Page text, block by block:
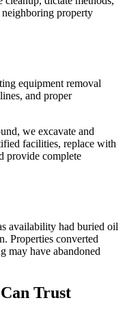
property
equipment removal
and proper
we excavate and
facilities, replace with
provide complete
availability had buried oil
Properties converted
may have abandoned
Trust